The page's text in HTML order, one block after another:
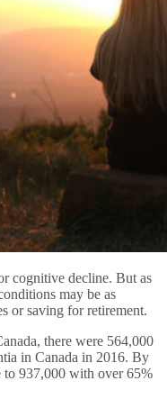
cognitive decline. But as
may be as
or saving for retirement.
there were 564,000
in Canada in 2016. By
to 937,000 with over 65%